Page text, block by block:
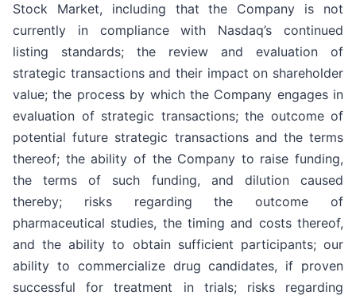
Stock Market, including that the Company is not
currently in compliance with Nasdaq’s continued
listing standards; the review and evaluation of
strategic transactions and their impact on shareholder
value; the process by which the Company engages in
evaluation of strategic transactions; the outcome of
potential future strategic transactions and the terms
thereof; the ability of the Company to raise funding,
the terms of such funding, and dilution caused
thereby; risks regarding the outcome of
pharmaceutical studies, the timing and costs thereof,
and the ability to obtain sufficient participants; our
ability to commercialize drug candidates, if proven
successful for treatment in trials; risks regarding